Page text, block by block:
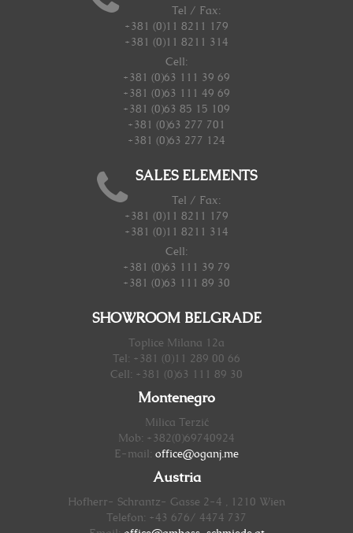
Tel / Fax:
+381 (0)11 8211 179
+381 (0)11 8211 314
Cell:
+381 (0)63 111 39 69
+381 (0)63 111 49 69
+381 (0)63 85 15 109
+381 (0)63 277 701
+381 (0)63 277 124
SALES ELEMENTS
Tel / Fax:
+381 (0)11 8211 179
+381 (0)11 8211 314
Cell:
+381 (0)63 111 39 79
+381 (0)63 111 89 30
SHOWROOM BELGRADE
Toplice Milana 12a
Tel: +381 (0)11 289 00 66
Cell: +381 (0)63 111 89 30
Montenegro
Milica Terzić
Mob: +382(0)69740924
E-mail: office@oganj.me
Austria
Hofherr- Schrantz- Gasse 2-4 , 1210 Wien
Telefon: +43 676/ 4474 737